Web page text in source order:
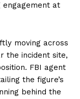
engagement at
moving across
the incident site,
FBI agent
the figure’s
behind the